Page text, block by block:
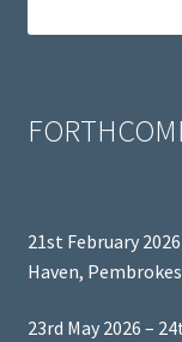
21st February
Haven,
23rd May 2026 –